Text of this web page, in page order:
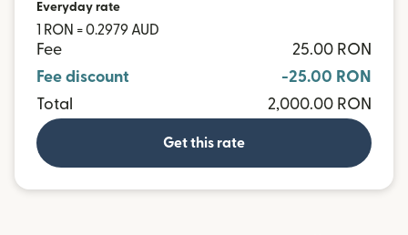
Everyday rate
1 RON = 0.2979 AUD
Fee
25.00 RON
Fee discount
-25.00 RON
Total
2,000.00 RON
Get this rate